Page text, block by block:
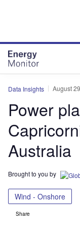
Data Insights August
Power
Australia
Brought to you by
Wind - Onshore
Share